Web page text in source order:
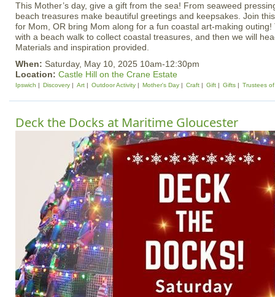
This Mother’s day, give a gift from the sea! From seaweed
beach treasures make beautiful greetings and keepsakes. Join
for Mom, OR bring Mom along for a fun coastal art-making
with a beach walk to collect coastal treasures, and then we will
Materials and inspiration provided.
When: Saturday, May 10, 2025 10am-12:30pm
Location: Castle Hill on the Crane Estate
Ipswich Discovery Art Outdoor Activity Mother's Day Craft Gift Gifts Trustees
Deck the Docks at Maritime Gloucester